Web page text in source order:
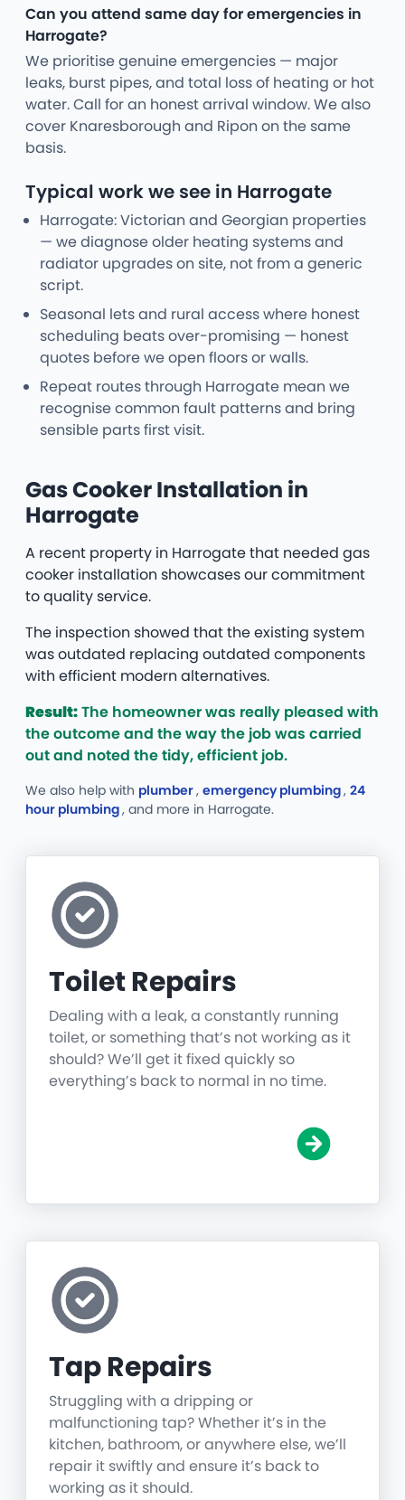
Can you attend same day for emergencies in
Harrogate?
We prioritise genuine emergencies — major
leaks, burst pipes, and total loss of heating or hot
water. Call for an honest arrival window. We also
cover Knaresborough and Ripon on the same
basis.
Typical work we see in Harrogate
Harrogate: Victorian and Georgian properties
— we diagnose older heating systems and
radiator upgrades on site, not from a generic
script.
Seasonal lets and rural access where honest
scheduling beats over-promising — honest
quotes before we open floors or walls.
Repeat routes through Harrogate mean we
recognise common fault patterns and bring
sensible parts first visit.
Gas Cooker Installation in
Harrogate
A recent property in Harrogate that needed gas
cooker installation showcases our commitment
to quality service.
The inspection showed that the existing system
was outdated replacing outdated components
with efficient modern alternatives.
Result:The homeowner was really pleased with
the outcome and the way the job was carried
out and noted the tidy, efficient job.
We also help with plumber, emergency plumbing, 24
hour plumbing, and more in Harrogate.
Toilet Repairs
Dealing with a leak, a constantly running
toilet, or something that’s not working as it
should? We’ll get it fixed quickly so
everything’s back to normal in no time.
Tap Repairs
Struggling with a dripping or
malfunctioning tap? Whether it’s in the
kitchen, bathroom, or anywhere else, we’ll
repair it swiftly and ensure it’s back to
working as it should.